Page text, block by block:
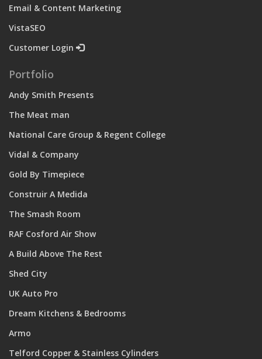
Email & Content Marketing
VistaSEO
Customer Login
Portfolio
Andy Smith Presents
The Meat man
National Care Group & Regent College
Vidal & Company
Gold By Timepiece
Construir A Medida
The Smash Room
RAF Cosford Air Show
A Build Above The Rest
Shed City
UK Auto Pro
Dream Kitchens & Bedrooms
Armo
Telford Copper & Stainless Cylinders